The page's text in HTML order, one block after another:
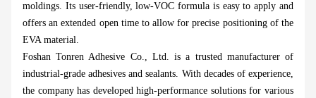
moldings. Its user-friendly, low-VOC formula is easy to apply and
offers an extended open time to allow for precise positioning of the
EVA material.
Foshan Tonren Adhesive Co., Ltd. is a trusted manufacturer of
industrial-grade adhesives and sealants. With decades of experience,
the company has developed high-performance solutions for various